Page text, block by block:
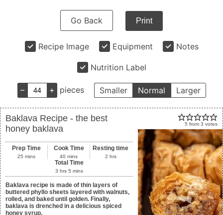
Go Back Print
Recipe Image Equipment Notes
Nutrition Label
– + pieces Smaller Normal Larger
5 from 3 votes
Baklava Recipe - the best
honey baklava
Prep Time
25 mins
Cook Time
40 mins
Resting time
2 hrs
Total Time
3 hrs 5 mins
Baklava recipe is made of thin layers of
buttered phyllo sheets layered with walnuts,
rolled, and baked until golden. Finally,
baklava is drenched in a delicious spiced
honey syrup.